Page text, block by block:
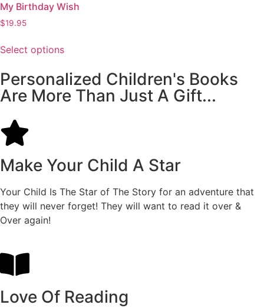
My Birthday Wish
$19.95
Select options
Personalized Children's Books
Are More Than Just A Gift...
Make Your Child A Star
Your Child Is The Star of The Story for an adventure that
they will never forget! They will want to read it over &
Over again!
Love Of Reading